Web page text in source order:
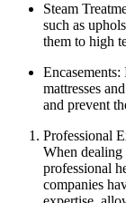
Steam
such as
them to high⁤
mattresses
and prevent
Professional
When dealing
‌professional
companies